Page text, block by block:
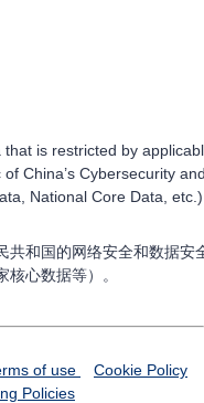
is restricted by
China’s Cybersecurity
National Core Data,
共和国的网络安全和数据安
心数据等）。
of use
Cookie Policy
Policies